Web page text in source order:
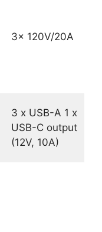
3x 120V/20A
3 x USB-A 1 x
USB-C output
(12V, 10A)